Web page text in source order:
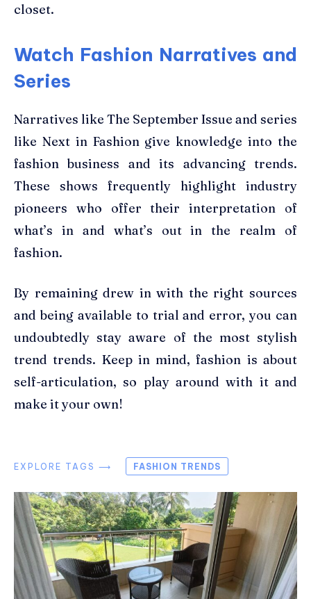
closet.
Watch Fashion Narratives and
Series
Narratives like The September Issue and series
like Next in Fashion give knowledge into the
fashion business and its advancing trends.
These shows frequently highlight industry
pioneers who offer their interpretation of
what’s in and what’s out in the realm of
fashion.
By remaining drew in with the right sources
and being available to trial and error, you can
undoubtedly stay aware of the most stylish
trend trends. Keep in mind, fashion is about
self-articulation, so play around with it and
make it your own!
EXPLORE TAGS ⟶ FASHION TRENDS